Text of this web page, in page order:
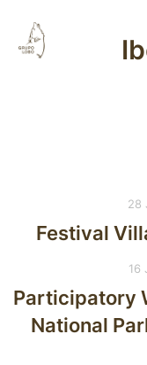
28
Festival
16
Participatory
National